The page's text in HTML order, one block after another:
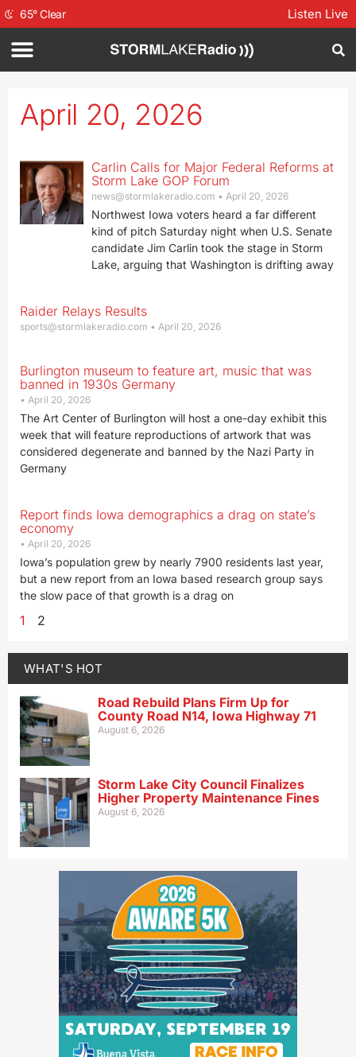
65°Clear Listen Live
April 20, 2026
Carlin Calls for Major Federal Reforms at
Storm Lake GOP Forum
news@stormlakeradio.com April 20, 2026
Northwest Iowa voters heard a far different
kind of pitch Saturday night when U.S. Senate
candidate Jim Carlin took the stage in Storm
Lake, arguing that Washington is drifting away
Raider Relays Results
sports@stormlakeradio.com April 20, 2026
Burlington museum to feature art, music that was
banned in 1930s Germany
April 20, 2026
The Art Center of Burlington will host a one-day exhibit this
week that will feature reproductions of artwork that was
considered degenerate and banned by the Nazi Party in
Germany
Report finds Iowa demographics a drag on state’s
economy
April 20, 2026
Iowa’s population grew by nearly 7900 residents last year,
but a new report from an Iowa based research group says
the slow pace of that growth is a drag on
1 2
WHAT'S HOT
Road Rebuild Plans Firm Up for
County Road N14, Iowa Highway 71
August 6, 2026
Storm Lake City Council Finalizes
Higher Property Maintenance Fines
August 6, 2026